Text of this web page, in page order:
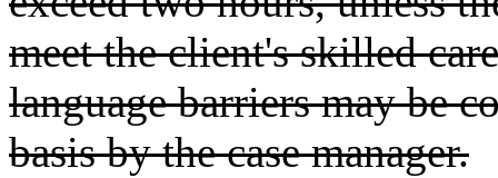
meet the client's skilled
language barriers may be
basis by the case manager.